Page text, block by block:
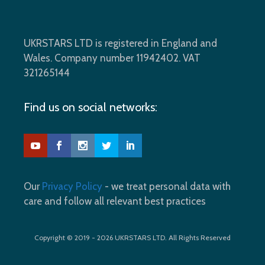
UKRSTARS LTD is registered in England and
Wales. Company number 11942402. VAT
321265144
Find us on social networks:
Our Privacy Policy - we treat personal data with
care and follow all relevant best practices
Copyright © 2019 - 2026 UKRSTARS LTD. All Rights Reserved